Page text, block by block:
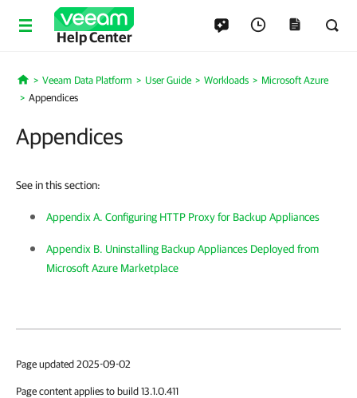
Help Center
Home
Veeam Data Platform User Guide Workloads
Microsoft Azure
Appendices
Appendices
See in this section:
Appendix A. Configuring HTTP Proxy for Backup Appliances
Appendix B. Uninstalling Backup Appliances Deployed from
Microsoft Azure Marketplace
Page updated 2025-09-02
Page content applies to build 13.1.0.411